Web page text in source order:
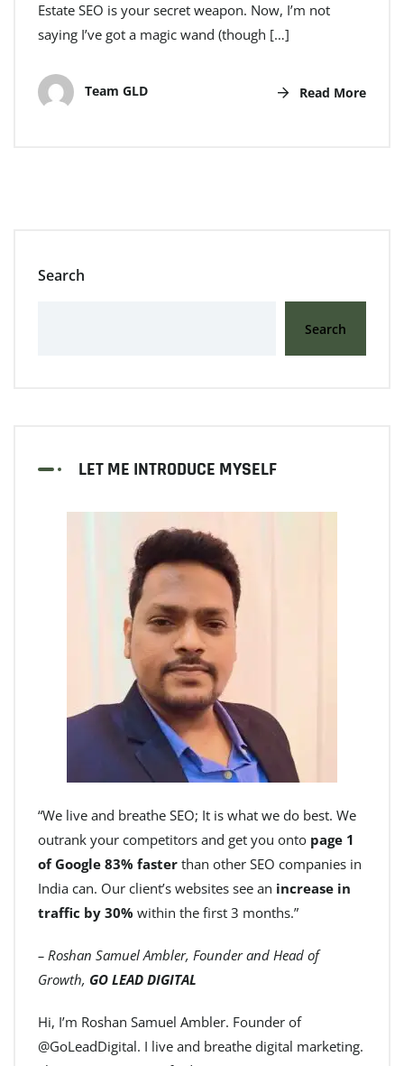
Estate SEO is your secret weapon. Now, I’m not
saying I’ve got a magic wand (though […]
Team GLD Read More
Search
Search
LET ME INTRODUCE MYSELF
“We live and breathe SEO; It is what we do best. We
outrank your competitors and get you onto page 1
of Google 83% faster than other SEO companies in
India can. Our client’s websites see an increase in
traffic by 30% within the first 3 months.”
– Roshan Samuel Ambler, Founder and Head of
Growth, GO LEAD DIGITAL
Hi, I’m Roshan Samuel Ambler. Founder of
@GoLeadDigital. I live and breathe digital marketing.